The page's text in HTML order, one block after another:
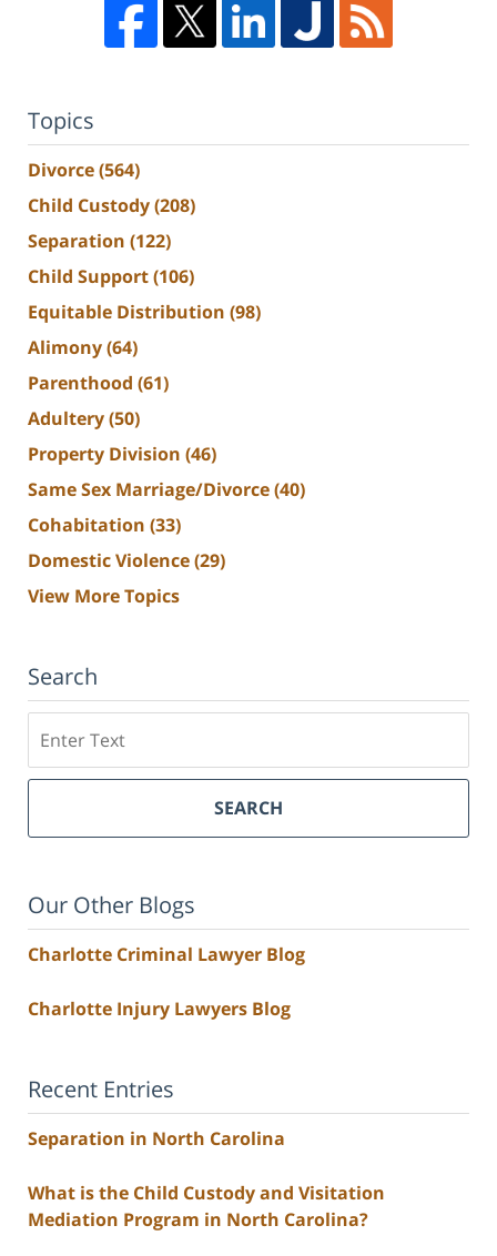
Topics
Divorce(564)
Child Custody(208)
Separation (122)
Child Support(106)
Equitable Distribution (98)
Alimony(64)
Parenthood (61)
Adultery(50)
Property Division (46)
Same Sex Marriage/Divorce(40)
Cohabitation (33)
Domestic Violence(29)
View More Topics
Search
SEARCH
Our Other Blogs
Charlotte Criminal Lawyer Blog
Charlotte Injury Lawyers Blog
Recent Entries
Separation in North Carolina
What is the Child Custody and Visitation
Mediation Program in North Carolina?